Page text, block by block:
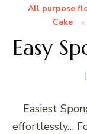
All purpose
Cake
Easy
Easiest
effortlessly…